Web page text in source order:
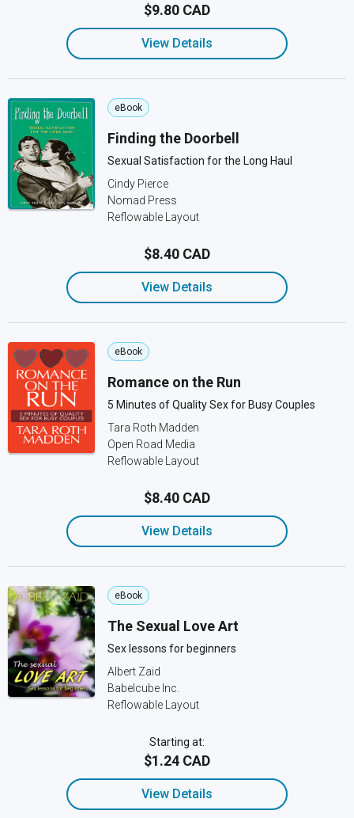
$9.80 CAD
View Details
eBook
Finding the Doorbell
Sexual Satisfaction for the Long Haul
Cindy Pierce
Nomad Press
Reflowable Layout
$8.40 CAD
View Details
eBook
Romance on the Run
5 Minutes of Quality Sex for Busy Couples
Tara Roth Madden
Open Road Media
Reflowable Layout
$8.40 CAD
View Details
eBook
The Sexual Love Art
Sex lessons for beginners
Albert Zaid
Babelcube Inc.
Reflowable Layout
Starting at:
$1.24 CAD
View Details